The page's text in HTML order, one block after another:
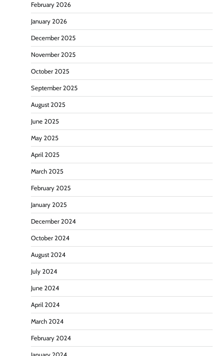
February 2026
January 2026
December 2025
November 2025
October 2025
September 2025
August 2025
June 2025
May 2025
April 2025
March 2025
February 2025
January 2025
December 2024
October 2024
August 2024
July 2024
June 2024
April 2024
March 2024
February 2024